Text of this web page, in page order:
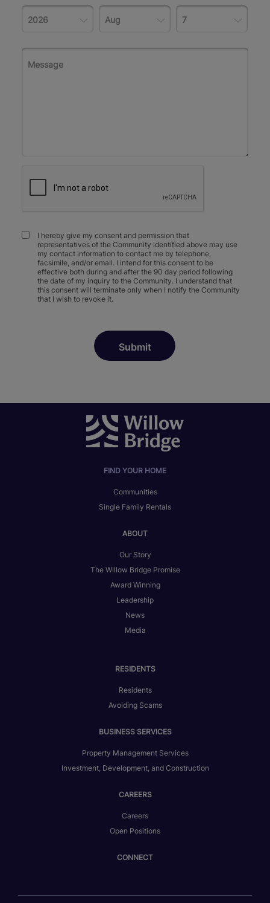
I hereby give my consent and permission that
representatives of the Community identified above may use
my contact information to contact me by telephone,
facsimile, and/or email. I intend for this consent to be
effective both during and after the 90 day period following
the date of my inquiry to the Community. I understand that
this consent will terminate only when I notify the Community
that I wish to revoke it.
FIND YOUR HOME
Communities
Single Family Rentals
ABOUT
Our Story
The Willow Bridge Promise
Award Winning
Leadership
News
Media
RESIDENTS
Residents
Avoiding Scams
BUSINESS SERVICES
Property Management Services
Investment, Development, and Construction
CAREERS
Careers
Open Positions
CONNECT